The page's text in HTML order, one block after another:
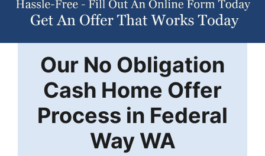
Our No Obligation
Cash Home Offer
Process in Federal
WayWA